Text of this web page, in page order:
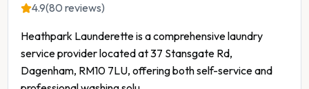
4.9(80 reviews)
Heathpark Launderette is a comprehensive laundry
service provider located at 37 Stansgate Rd,
Dagenham, RM10 7LU, offering both self-service and